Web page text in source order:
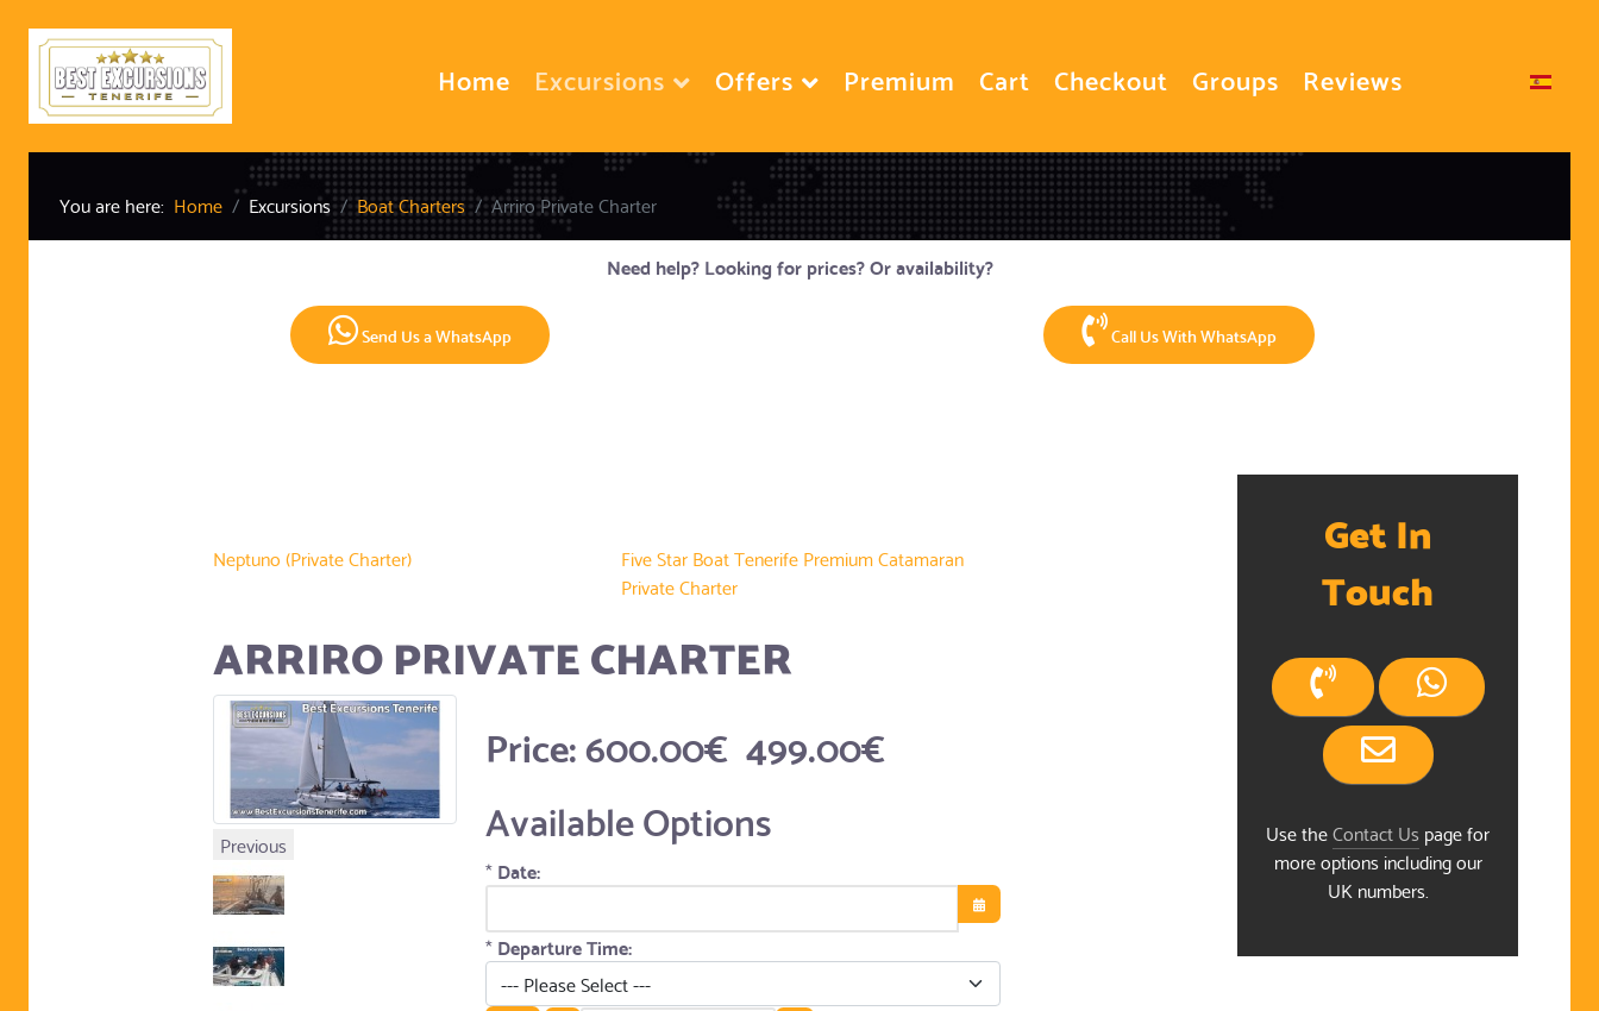
Home Excursions Offers Premium Cart Checkout Groups Reviews Select your language
You are here: Home Excursions Boat Charters
Arriro Private Charter
Need help? Looking for prices? Or availability?
Send Us a WhatsApp Call Us With WhatsApp
Neptuno (Private Charter)
Five Star Boat Tenerife Premium Catamaran
Private Charter
ARRIRO PRIVATE CHARTER
Previous
Price:600.00€ 499.00€
Available Options
*Date:
Open the calendar
*Departure Time:
Get In
Touch
Use theContact Us page for
more options including our
UK numbers.